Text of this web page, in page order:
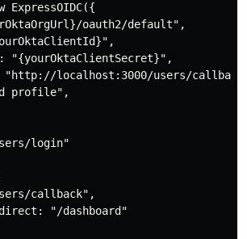
ExpressOIDC({
oauth2/default",
"{yourOktaClientSecret}",
"http://localhost:3000/users/
profile",
login"
callback",
"/dashboard"